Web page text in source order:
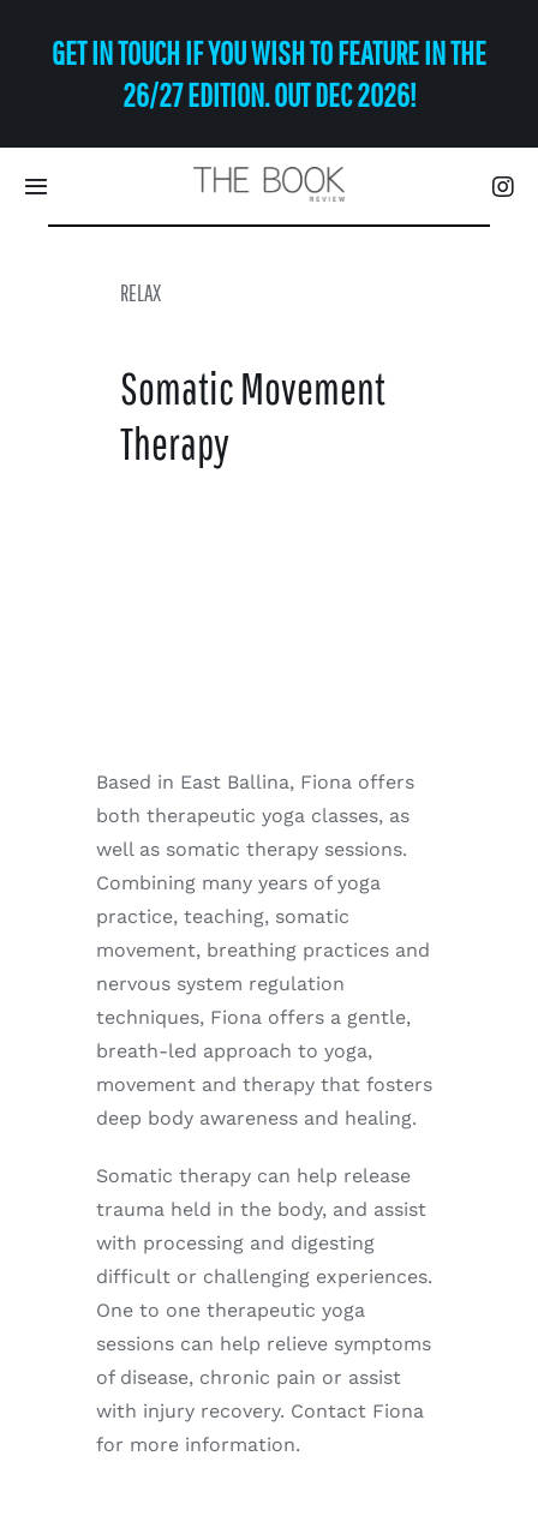
GET IN TOUCH IF YOU WISH TO FEATURE IN THE
26/27 EDITION. OUT DEC 2026!
Toggle
Navigation
Art
Advertise with us
RELAX
Somatic Movement
Therapy
Based in East Ballina, Fiona offers
both therapeutic yoga classes, as
well as somatic therapy sessions.
Combining many years of yoga
practice, teaching, somatic
movement, breathing practices and
nervous system regulation
techniques, Fiona offers a gentle,
breath-led approach to yoga,
movement and therapy that fosters
deep body awareness and healing.
Somatic therapy can help release
trauma held in the body, and assist
with processing and digesting
difficult or challenging experiences.
One to one therapeutic yoga
sessions can help relieve symptoms
of disease, chronic pain or assist
with injury recovery. Contact Fiona
for more information.